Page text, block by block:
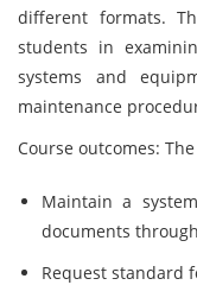
different formats.
students in
systems and
maintenance
Course outcomes:
Maintain a
documents
Request standard